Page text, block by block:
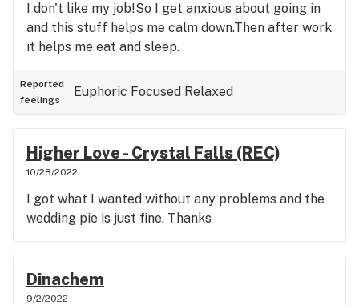
I don't like my job!So I get anxious about going in
and this stuff helps me calm down.Then after work
it helps me eat and sleep.
Reported
feelings
Euphoric Focused Relaxed
Higher Love - Crystal Falls (REC)
10/28/2022
I got what I wanted without any problems and the
wedding pie is just fine. Thanks
Dinachem
9/2/2022